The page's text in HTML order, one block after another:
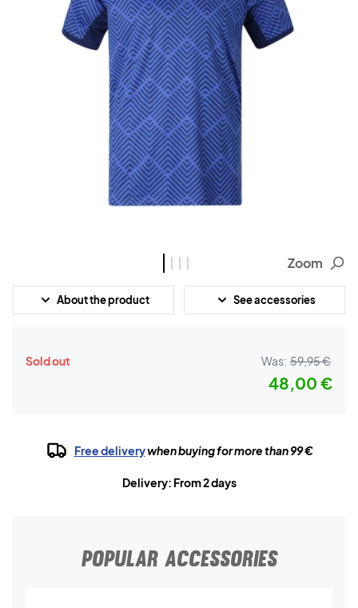
Zoom
About the product See accessories
Sold out Was: 59,95 €
48,00 €
Free deliverywhen buying for more than 99 €
Delivery: From 2 days
POPULAR ACCESSORIES